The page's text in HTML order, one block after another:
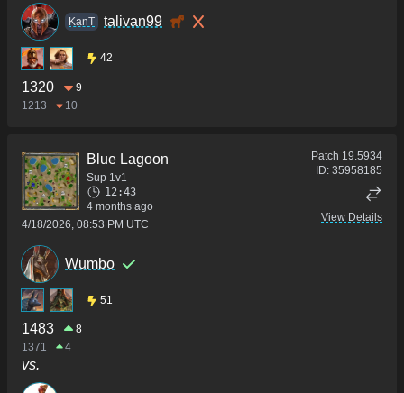
KanT talivan99
42
1320
9
1213
10
Blue Lagoon
Sup 1v1
12:43
4 months ago
4/18/2026, 08:53 PM UTC
Patch 19.5934
ID: 35958185
View Details
Wumbo
51
1483
8
1371
4
vs.